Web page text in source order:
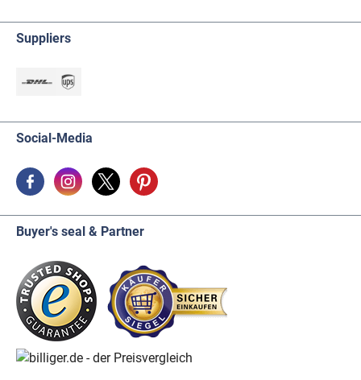
Suppliers
Social-Media
Buyer's seal & Partner